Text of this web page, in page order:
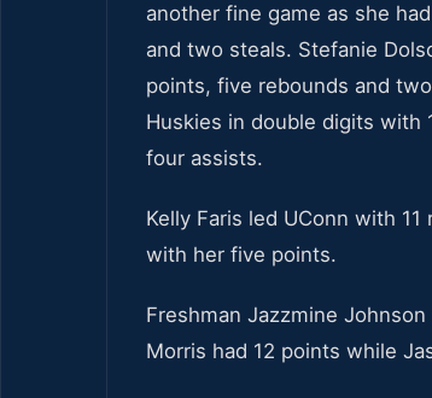
another fine game as she
and two steals. Stefanie
points, five rebounds and
Huskies in double digits with
four assists.
Kelly Faris led UConn with
with her five points.
Freshman Jazzmine
Morris had 12 points while